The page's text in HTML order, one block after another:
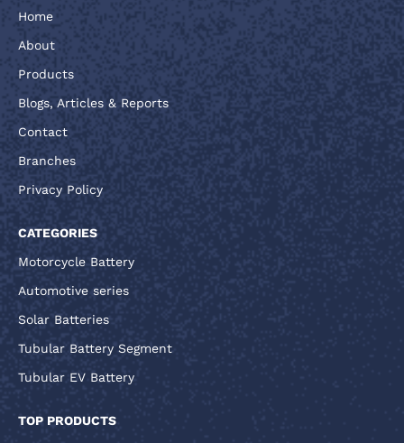
Home
About
Products
Blogs, Articles & Reports
Contact
Branches
Privacy Policy
CATEGORIES
Motorcycle Battery
Automotive series
Solar Batteries
Tubular Battery Segment
Tubular EV Battery
TOP PRODUCTS